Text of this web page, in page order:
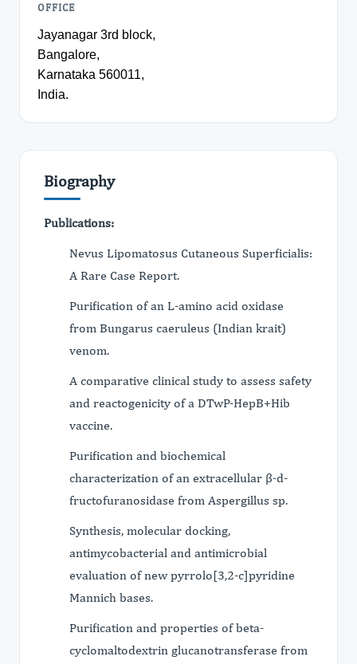
OFFICE
Jayanagar 3rd block,
Bangalore,
Karnataka 560011,
India.
Biography
Publications:
Nevus Lipomatosus Cutaneous Superficialis:
A Rare Case Report.
Purification of an L-amino acid oxidase
from Bungarus caeruleus (Indian krait)
venom.
A comparative clinical study to assess safety
and reactogenicity of a DTwP-HepB+Hib
vaccine.
Purification and biochemical
characterization of an extracellular β-d-
fructofuranosidase from Aspergillus sp.
Synthesis, molecular docking,
antimycobacterial and antimicrobial
evaluation of new pyrrolo[3,2-c]pyridine
Mannich bases.
Purification and properties of beta-
cyclomaltodextrin glucanotransferase from